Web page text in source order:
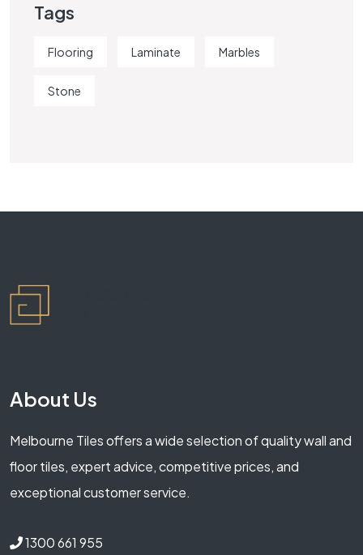
Tags
Flooring Laminate Marbles
Stone
About Us
Melbourne Tiles offers a wide selection of quality wall and
floor tiles, expert advice, competitive prices, and
exceptional customer service.
1300 661 955